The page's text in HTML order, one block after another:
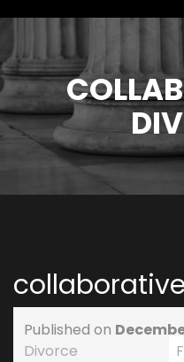
Published on
Divorce